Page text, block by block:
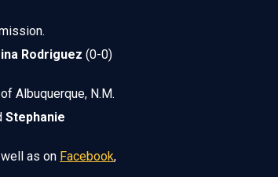
Rodriguez (0-0)
Albuquerque, N.M.
Stephanie
as on Facebook,